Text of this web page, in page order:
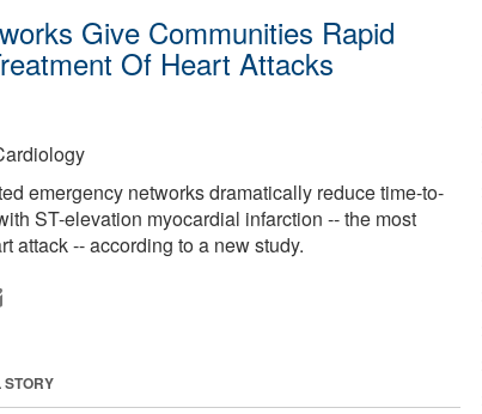
Give Communities Rapid
Of Heart Attacks
emergency networks dramatically reduce time-to-
ST-elevation myocardial infarction -- the most
attack -- according to a new study.
STORY